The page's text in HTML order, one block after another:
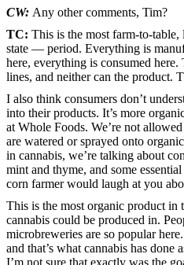
CW: Any other comments, Tim?
TC: This is the most farm-to-table,
state — period. Everything is
here, everything is consumed here.
lines, and neither can the product.
I also think consumers don’t
into their products. It’s more
at Whole Foods. We’re not
are watered or sprayed onto
in cannabis, we’re talking about
mint and thyme, and some
corn farmer would laugh at you
This is the most organic product in
cannabis could be produced in.
microbreweries are so popular
and that’s what cannabis has
I’m not sure that exactly was the